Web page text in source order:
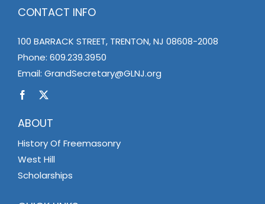
CONTACT INFO
100 BARRACK STREET, TRENTON, NJ 08608-2008
Phone: 609.239.3950
Email: GrandSecretary@GLNJ.org
ABOUT
History Of Freemasonry
West Hill
Scholarships